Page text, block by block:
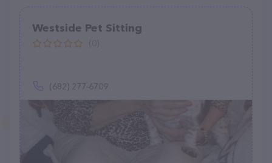
Westside Pet Sitting
(682) 277-6709